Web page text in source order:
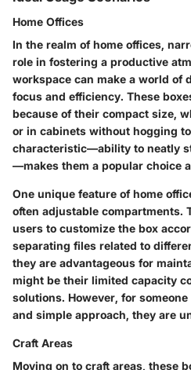
Home Offices
In the realm of home offices,
role in fostering a productive
workspace can make a world of
focus and efficiency. These
because of their compact size,
or in cabinets without hogging
characteristic—ability to neatly
—makes them a popular choice
One unique feature of home
often adjustable compartments.
users to customize the box
separating files related to
they are advantageous for
might be their limited capacity
solutions. However, for
and simple approach, they are
Craft Areas
Moving on to craft areas, these